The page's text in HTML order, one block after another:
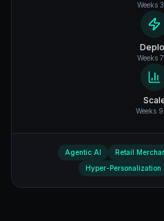
Weeks
Weeks
Weeks
Agentic AI Retail
Hyper-Personalization